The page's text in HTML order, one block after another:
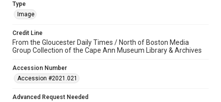
Type
Image
Credit Line
From the Gloucester Daily Times / North of Boston Media
Group Collection of the Cape Ann Museum Library & Archives
Accession Number
Accession #2021.021
Advanced Request Needed